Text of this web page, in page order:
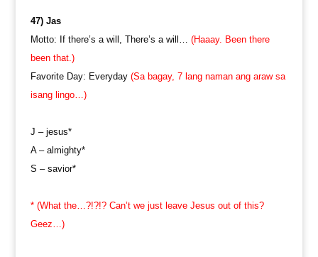
47) Jas
Motto: If there’s a will, There’s a will… (Haaay. Been there
been that.)
Favorite Day: Everyday (Sa bagay, 7 lang naman ang araw sa
isang lingo…)
J – jesus*
A – almighty*
S – savior*
* (What the…?!?!? Can’t we just leave Jesus out of this?
Geez…)